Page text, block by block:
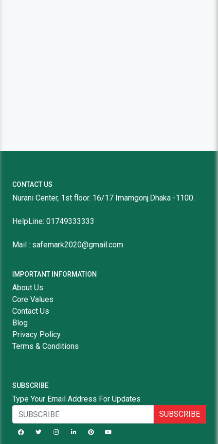
CONTACT US
Nurani Center, 1st floor. 16/17 Imamgonj.Dhaka -1100.
HelpLine: 01749333333
Mail : safemark2020@gmail.com
IMPORTANT INFORMATION
About Us
Core Values
Contact Us
Blog
Privacy Policy
Terms & Conditions
SUBSCRIBE
Type Your Email Address For Updates
SUBSCRIBE